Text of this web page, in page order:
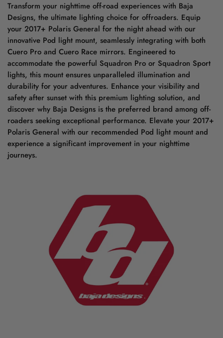
Transform your nighttime off-road experiences with Baja
Designs, the ultimate lighting choice for offroaders. Equip
your 2017+ Polaris General for the night ahead with our
innovative Pod light mount, seamlessly integrating with both
Cuero Pro and Cuero Race mirrors. Engineered to
accommodate the powerful Squadron Pro or Squadron Sport
lights, this mount ensures unparalleled illumination and
durability for your adventures. Enhance your visibility and
safety after sunset with this premium lighting solution, and
discover why Baja Designs is the preferred brand among off-
roaders seeking exceptional performance. Elevate your 2017+
Polaris General with our recommended Pod light mount and
experience a significant improvement in your nighttime
journeys.